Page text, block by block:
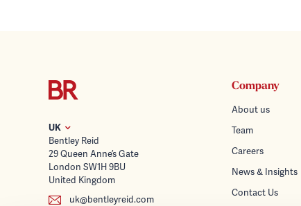
UK
Bentley Reid
29 Queen Anne’s Gate
London SW1H 9BU
United Kingdom
uk@bentleyreid.com
Company
About us
Team
Careers
News & Insights
Contact Us